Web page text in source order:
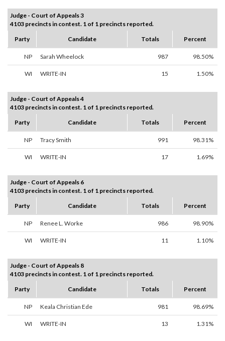
Judge - Court of Appeals 3
4103 precincts in contest. 1 of 1 precincts reported.
Party
Candidate Totals Percent
NP Sarah Wheelock 987 98.50%
WI WRITE-IN 15 1.50%
Judge - Court of Appeals 4
4103 precincts in contest. 1 of 1 precincts reported.
Party
Candidate Totals Percent
NP Tracy Smith 991 98.31%
WI WRITE-IN 17 1.69%
Judge - Court of Appeals 6
4103 precincts in contest. 1 of 1 precincts reported.
Party
Candidate Totals Percent
NP Renee L. Worke 986 98.90%
WI WRITE-IN 11 1.10%
Judge - Court of Appeals 8
4103 precincts in contest. 1 of 1 precincts reported.
Party
Candidate Totals Percent
NP Keala Christian Ede 981 98.69%
WI WRITE-IN 13 1.31%